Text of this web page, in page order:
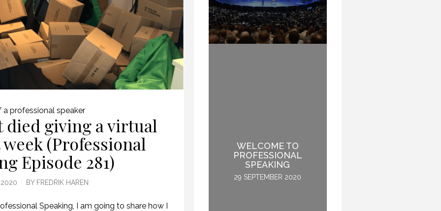
a professional speaker
died giving a virtual
(Professional
Episode 281)
2020 BY FREDRIK HAREN
Speaking, I am going to share how I
HOW TO REMEMBER WHAT TO SAY IN A SPEECH. (PROFESSIONAL SPEAKING. EPISODE 305)
20 NOVEMBER 2020
BECOME A GLOBAL
KEYNOTE SPEAKER.
SPEAKING. EPISODE
WELCOME TO
PROFESSIONAL
SPEAKING
29 SEPTEMBER 2020